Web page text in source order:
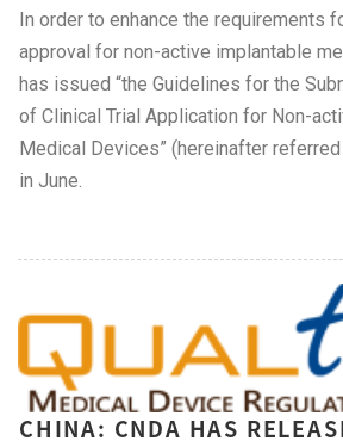
In order to enhance the requirements
approval for non-active implantable
has issued “the Guidelines for the
of Clinical Trial Application for Non-
Medical Devices” (hereinafter
in June.
CHINA: CNDA HAS